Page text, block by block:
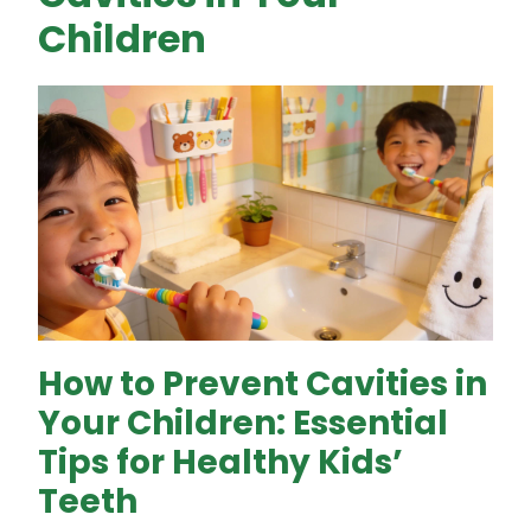
Children
How to Prevent Cavities in
Your Children: Essential
Tips for Healthy Kids’
Teeth